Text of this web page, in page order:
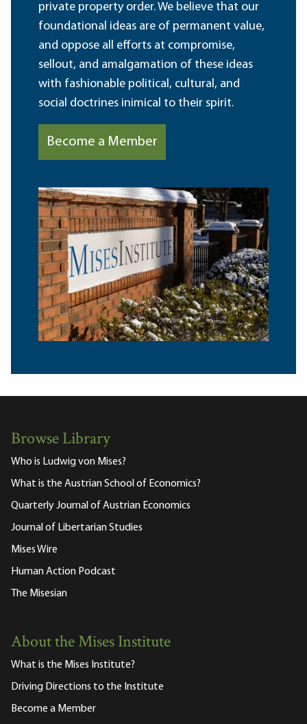
private property order. We believe that our
foundational ideas are of permanent value,
and oppose all efforts at compromise,
sellout, and amalgamation of these ideas
with fashionable political, cultural, and
social doctrines inimical to their spirit.
Become a Member
Browse Library
Who is Ludwig von Mises?
What is the Austrian School of Economics?
Quarterly Journal of Austrian Economics
Journal of Libertarian Studies
Mises Wire
Human Action Podcast
The Misesian
About the Mises Institute
What is the Mises Institute?
Driving Directions to the Institute
Become a Member